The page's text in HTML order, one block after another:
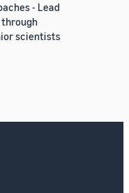
- Lead
scientists